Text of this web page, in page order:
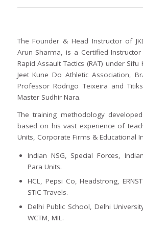
The Founder & Head Instructor of
Arun Sharma, is a Certified Instructor
Rapid Assault Tactics (RAT) under
Jeet Kune Do Athletic Association,
Professor Rodrigo Teixeira and
Master Sudhir Nara.
The training methodology
based on his vast experience of
Units, Corporate Firms & Educational
Indian NSG, Special Forces,
Para Units.
HCL, Pepsi Co, Headstrong,
STIC Travels.
Delhi Public School, Delhi
WCTM, MIL.